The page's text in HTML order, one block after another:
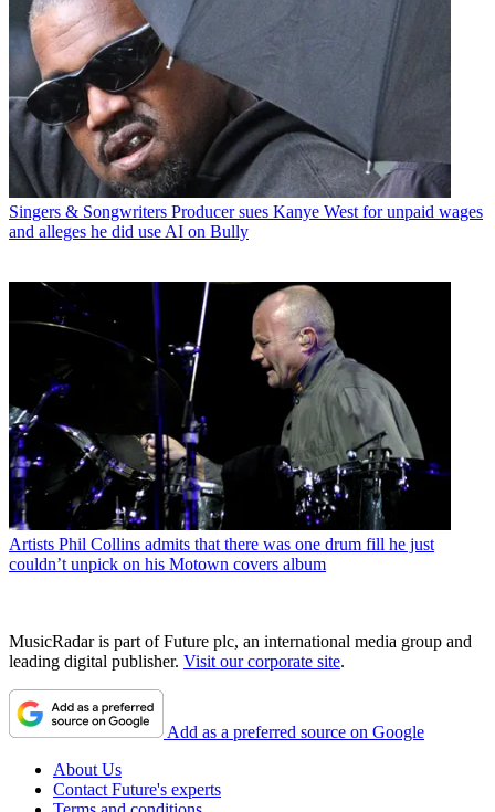
Singers & Songwriters Producer sues Kanye West for unpaid wages
and alleges he did use AI on Bully
Artists Phil Collins admits that there was one drum fill he just
couldn’t unpick on his Motown covers album
MusicRadar is part of Future plc, an international media group and
leading digital publisher. Visit our corporate site.
Add as a preferred source on Google
About Us
Contact Future's experts